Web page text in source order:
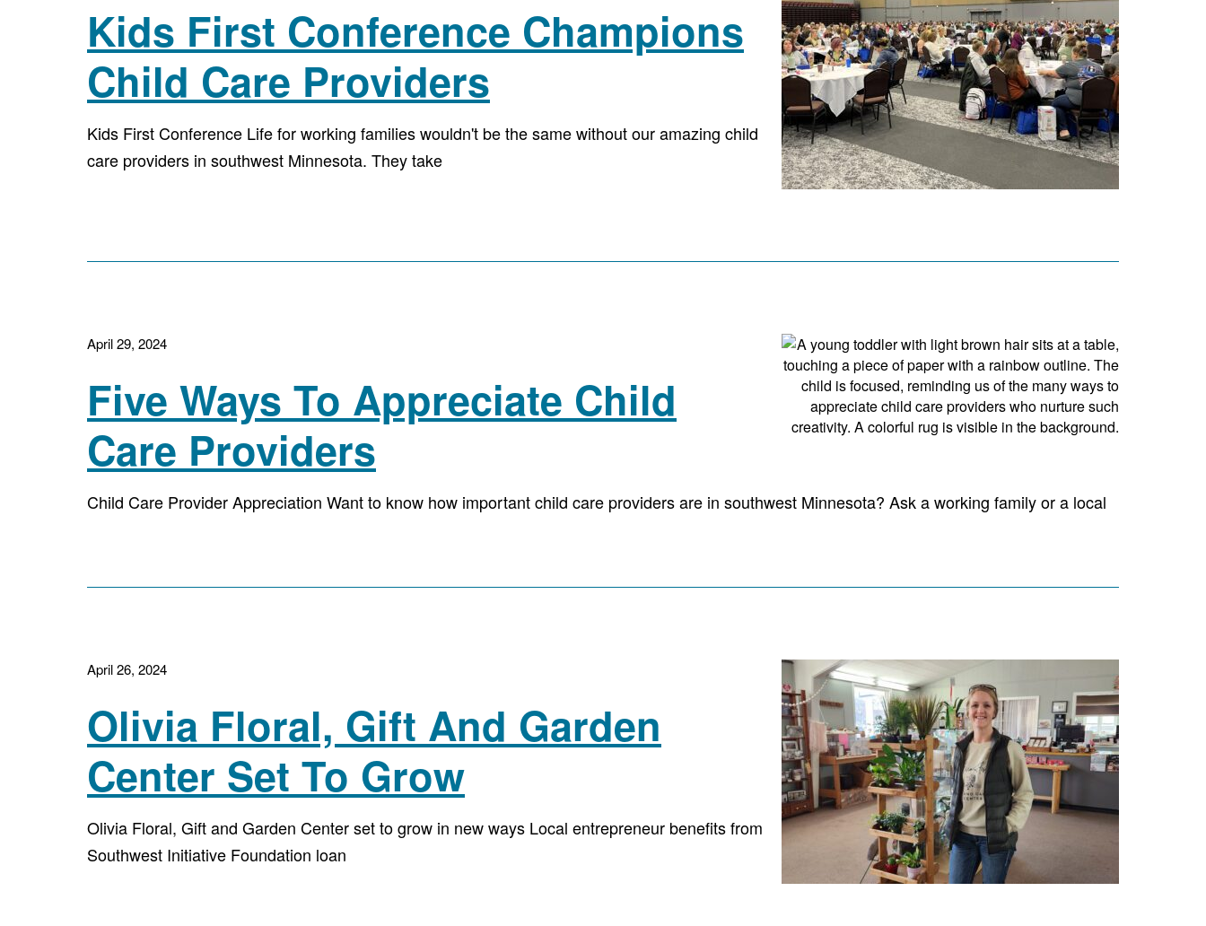
Kids First Conference Champions
Child Care Providers
Kids First Conference Life for working families wouldn't be the same without our amazing child
care providers in southwest Minnesota. They take
April 29, 2024
Five Ways To Appreciate Child
Care Providers
Child Care Provider Appreciation Want to know how important child care providers are in southwest Minnesota? Ask a working family or a local
April 26, 2024
Olivia Floral, Gift And Garden
Center Set To Grow
Olivia Floral, Gift and Garden Center set to grow in new ways Local entrepreneur benefits from
Southwest Initiative Foundation loan